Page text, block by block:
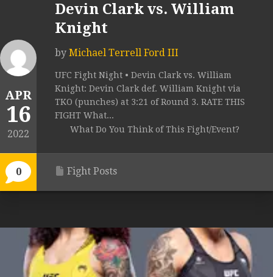
APR
16
2022
0
Devin Clark vs. William
Knight
by Michael Terrell Ford III
UFC Fight Night • Devin Clark vs. William
Knight: Devin Clark def. William Knight via
TKO (punches) at 3:21 of Round 3. RATE THIS
FIGHT What...
What Do You Think of This Fight/Event?
Fight Posts